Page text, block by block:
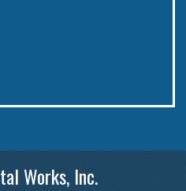
Works, Inc.